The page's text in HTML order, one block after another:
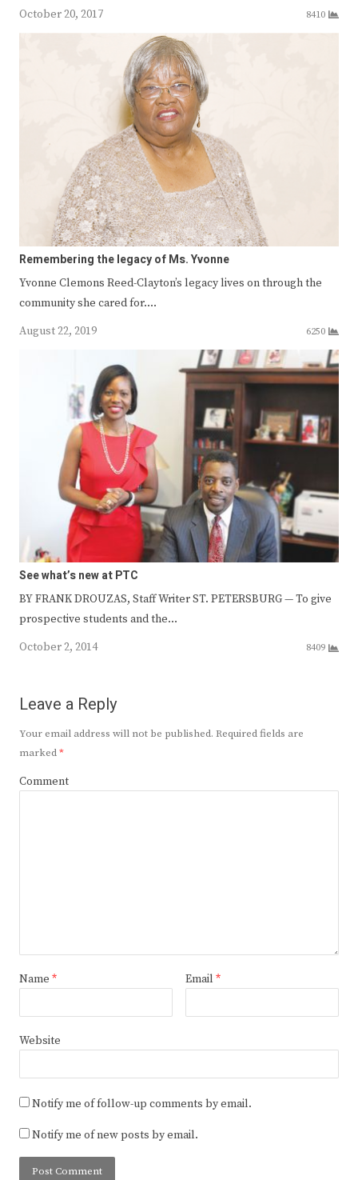
October 20, 2017 8410
Remembering the legacy of Ms. Yvonne
Yvonne Clemons Reed-Clayton’s legacy lives on through the
community she cared for.…
August 22, 2019
6250
See what’s new at PTC
BY FRANK DROUZAS, Staff Writer ST. PETERSBURG — To give
prospective students and the…
October 2, 2014
8409
Leave a Reply
Your email address will not be published. Required fields are
marked*
Comment
Name * Email *
Website
Notify me of follow-up comments by email.
Notify me of new posts by email.